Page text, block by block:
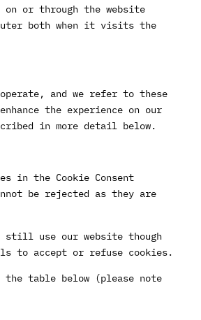
or through the website
both when it visits the
and we refer to these
the experience on our
in more detail below.
in the Cookie Consent
be rejected as they are
still use our website though
to accept or refuse cookies.
table below (please note